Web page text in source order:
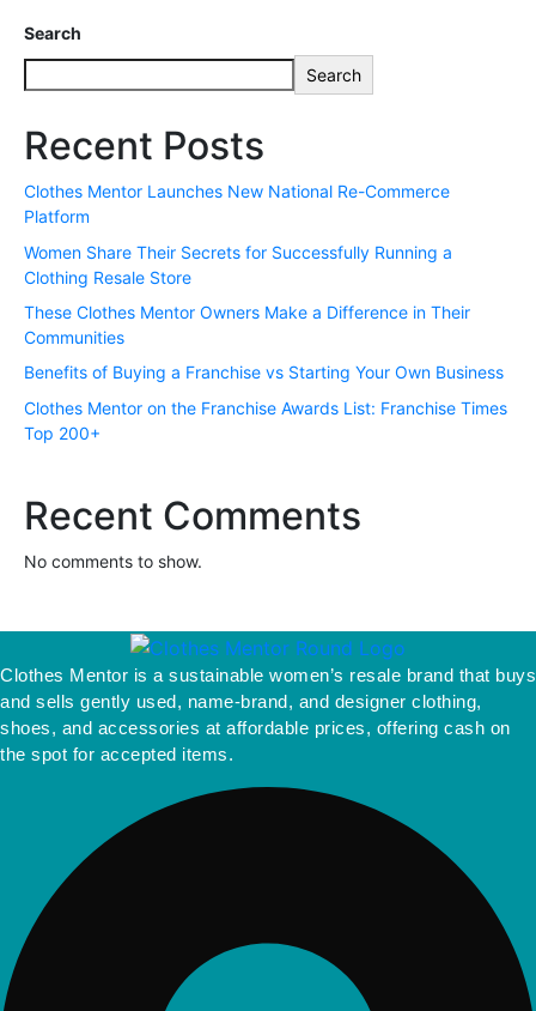
Search
Search
Recent Posts
Clothes Mentor Launches New National Re-Commerce
Platform
Women Share Their Secrets for Successfully Running a
Clothing Resale Store
These Clothes Mentor Owners Make a Difference in Their
Communities
Benefits of Buying a Franchise vs Starting Your Own Business
Clothes Mentor on the Franchise Awards List: Franchise Times
Top 200+
Recent Comments
No comments to show.
Clothes Mentor is a sustainable women’s resale brand that buys
and sells gently used, name-brand, and designer clothing,
shoes, and accessories at affordable prices, offering cash on
the spot for accepted items.